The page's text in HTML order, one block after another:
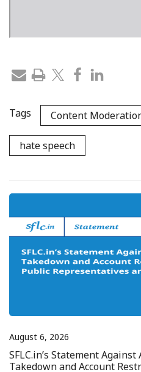
Tags Content
hate speech
August 6, 2026
SFLC.in’s Statement
Takedown and Account